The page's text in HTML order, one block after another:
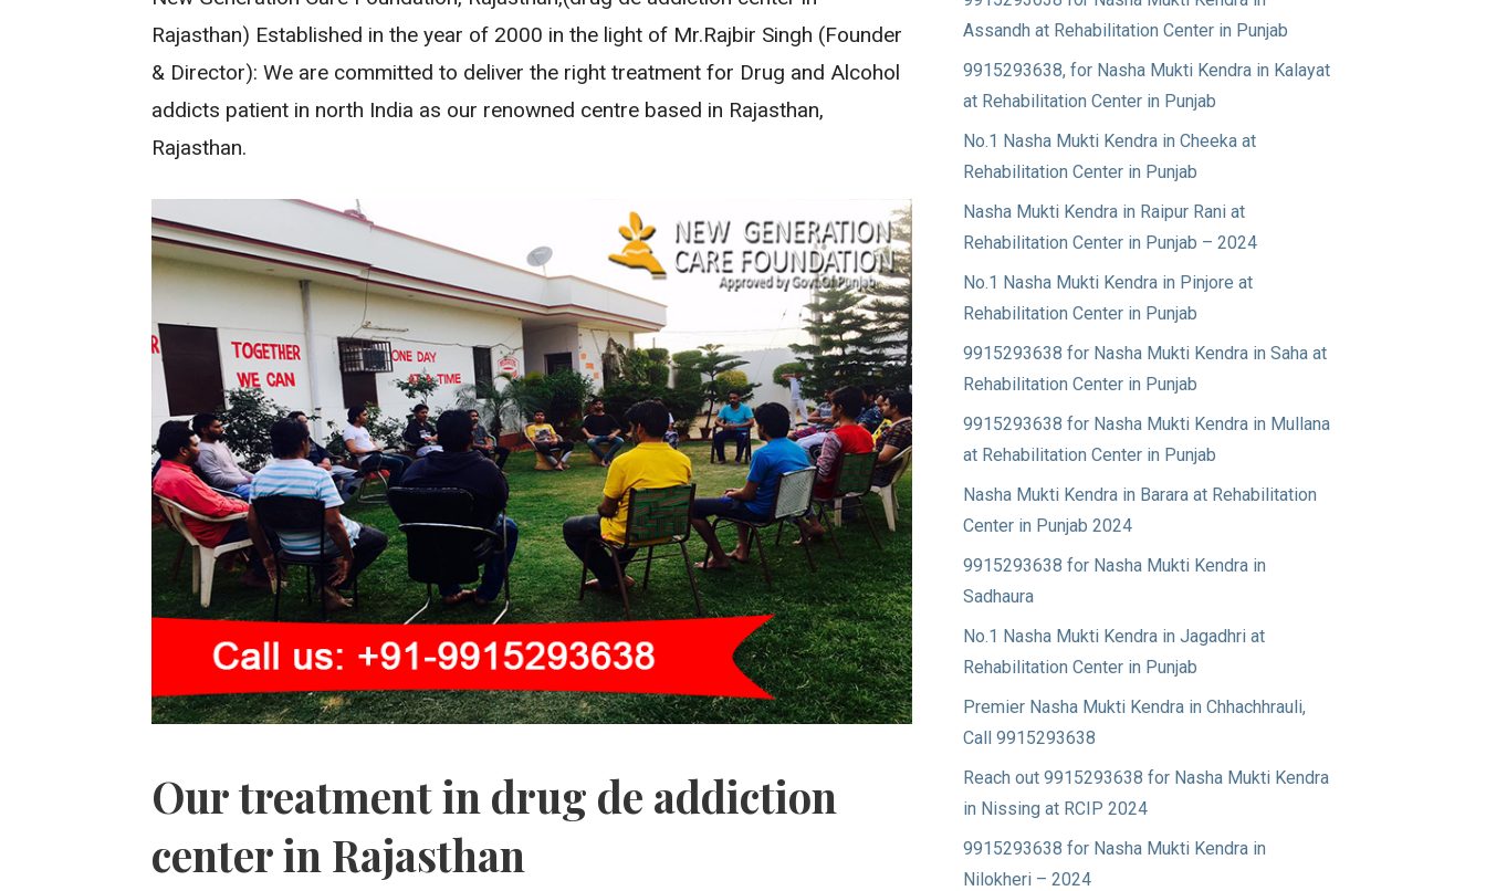
Rajasthan) Established in the year of 2000 in the light of Mr.Rajbir Singh (Founder
& Director): We are committed to deliver the right treatment for Drug and Alcohol
addicts patient in north India as our renowned centre based in Rajasthan,
Rajasthan.
Our treatment in drug de addiction
center in Rajasthan
Assandh at Rehabilitation Center in Punjab
9915293638, for Nasha Mukti Kendra in Kalayat
at Rehabilitation Center in Punjab
No.1 Nasha Mukti Kendra in Cheeka at
Rehabilitation Center in Punjab
Nasha Mukti Kendra in Raipur Rani at
Rehabilitation Center in Punjab – 2024
No.1 Nasha Mukti Kendra in Pinjore at
Rehabilitation Center in Punjab
9915293638 for Nasha Mukti Kendra in Saha at
Rehabilitation Center in Punjab
9915293638 for Nasha Mukti Kendra in Mullana
at Rehabilitation Center in Punjab
Nasha Mukti Kendra in Barara at Rehabilitation
Center in Punjab 2024
9915293638 for Nasha Mukti Kendra in
Sadhaura
No.1 Nasha Mukti Kendra in Jagadhri at
Rehabilitation Center in Punjab
Premier Nasha Mukti Kendra in Chhachhrauli,
Call 9915293638
Reach out 9915293638 for Nasha Mukti Kendra
in Nissing at RCIP 2024
9915293638 for Nasha Mukti Kendra in
Nilokheri – 2024